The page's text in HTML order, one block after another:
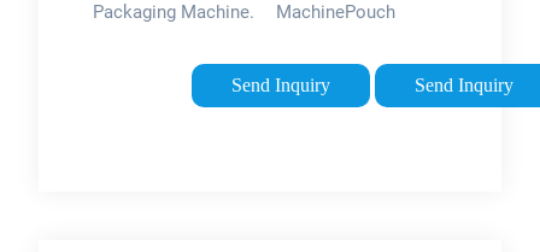
Packaging Machine.
pouches per minute.
Product: Powder /
Send Inquiry
MachinePouch
Send Inquiry